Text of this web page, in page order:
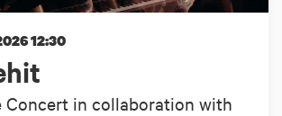
Concert in collaboration with
12:30